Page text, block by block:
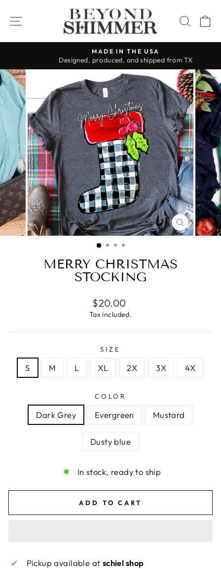
content
SITE NAVIGATION
Pause
slideshow
MADE IN THE USA
Designed, produced, and shipped from TX
CLOSE
(ESC)
MERRY CHRISTMAS
STOCKING
Regular
price
$20.00
Tax included.
SIZE
S M L XL 2X 3X 4X
COLOR
Dark Grey Evergreen Mustard
Dusty blue
In stock, ready to ship
ADD TO CART
Pickup available at schiel shop